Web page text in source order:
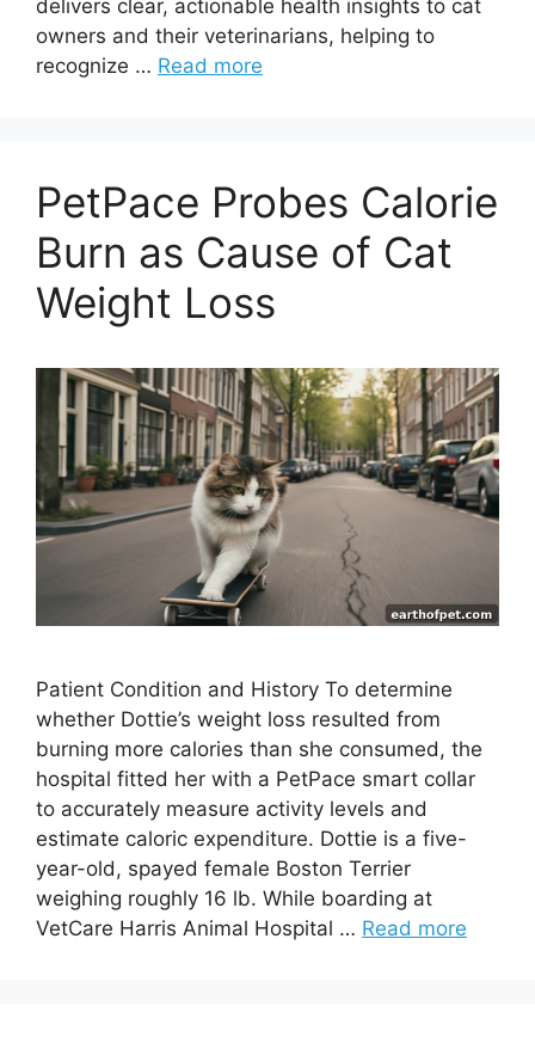
delivers clear, actionable health insights to cat
owners and their veterinarians, helping to
recognize … Read more
PetPace Probes Calorie
Burn as Cause of Cat
Weight Loss
Patient Condition and History To determine
whether Dottie’s weight loss resulted from
burning more calories than she consumed, the
hospital fitted her with a PetPace smart collar
to accurately measure activity levels and
estimate caloric expenditure. Dottie is a five-
year-old, spayed female Boston Terrier
weighing roughly 16 lb. While boarding at
VetCare Harris Animal Hospital … Read more